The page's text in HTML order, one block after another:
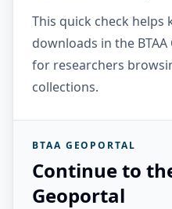
This quick check helps
downloads in the
for researchers
collections.
BTAA GEOPORTAL
Continue to
Geoportal